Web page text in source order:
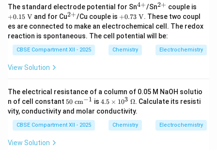
The standard electrode potential for Sn^
{4
+}
4+/Sn^
{2
+}
2+ couple is
15\
\tex
t
+0.15 V and for Cu^
{2
+}
2+/Cu couple is +0.
73\
\tex
t
{V}
+0.73 V. These two coupl
es are connected to make an electrochemical cell. The redox
reaction is spontaneous. The cell potential will be:
CBSE Compartment XII - 2025 Chemistry Electrochemistry
View Solution
The electrical resistance of a column of 0.05 M NaOH solutio
n of cell constant 50
\
\te
xt
{c
50 cm−1 is 4.5
\ti
me
s 1
4.5 × 103 Ω. Calculate its resisti
vity, conductivity and molar conductivity.
CBSE Compartment XII - 2025 Chemistry Electrochemistry
View Solution